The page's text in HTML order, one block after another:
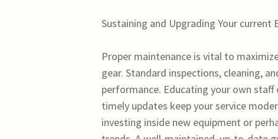
Sustaining and Upgrading Your
Proper maintenance is vital to
gear. Standard inspections, cleaning,
performance. Educating your own
timely updates keep your service
investing inside new equipment or